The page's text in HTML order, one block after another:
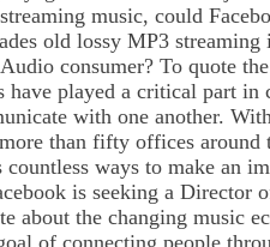
music, could
old lossy MP3 streaming
consumer? To quote
have played a critical part in
with one another.
than fifty offices around
countless ways to make an
is seeking a Director
about the changing music
of connecting people